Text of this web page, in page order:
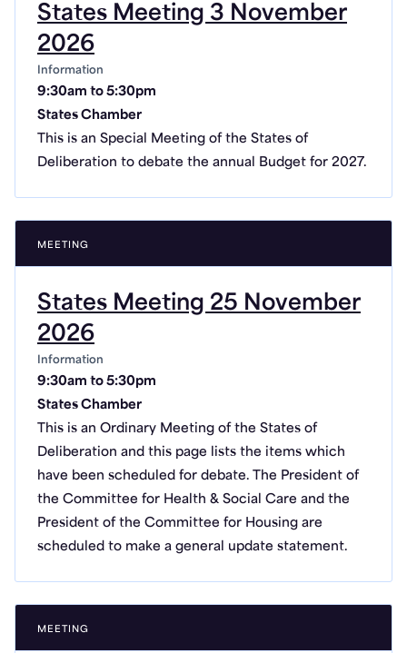
States Meeting 3 November
2026
Information
9:30am to 5:30pm
States Chamber
This is an Special Meeting of the States of
Deliberation to debate the annual Budget for 2027.
MEETING
States Meeting 25 November
2026
Information
9:30am to 5:30pm
States Chamber
This is an Ordinary Meeting of the States of
Deliberation and this page lists the items which
have been scheduled for debate. The President of
the Committee for Health & Social Care and the
President of the Committee for Housing are
scheduled to make a general update statement.
MEETING